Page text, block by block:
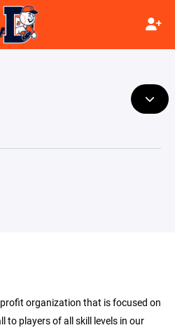
organization that is focused on
to players of all skill levels in our